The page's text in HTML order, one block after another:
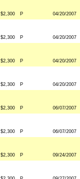
$2,300 P 04/20/2007
$2,300 P 04/20/2007
$2,300 P 04/20/2007
$2,300 P 04/20/2007
$2,300 P 06/07/2007
$2,300 P 06/07/2007
$2,300 P 09/24/2007